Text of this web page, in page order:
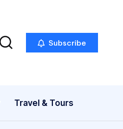
Subscribe
Travel & Tours